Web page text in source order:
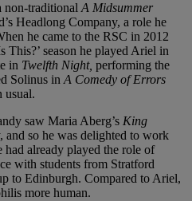
non-traditional A Midsummer
Headlong Company, a role he
he came to the RSC in 2012
This?’ season he played Ariel in
in Twelfth Night, performing the
Solinus in A Comedy of Errors
usual.
saw Maria Aberg’s King
and so he was delighted to work
had already played the role of
with students from Stratford
to Edinburgh. Compared to Ariel,
more human.